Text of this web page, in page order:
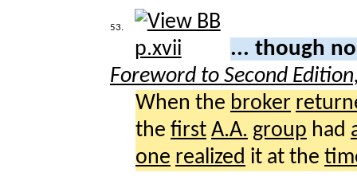
53.
... though
Foreword to Second
When the broker
the first A.A. group had
one realized it at the